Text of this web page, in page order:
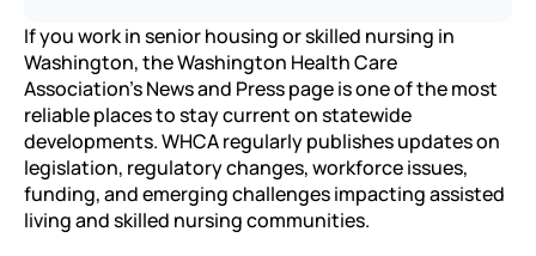
If you work in senior housing or skilled nursing in
Washington, the Washington Health Care
Association’s News and Press page is one of the most
reliable places to stay current on statewide
developments. WHCA regularly publishes updates on
legislation, regulatory changes, workforce issues,
funding, and emerging challenges impacting assisted
living and skilled nursing communities.